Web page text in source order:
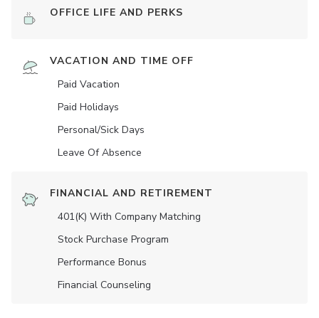
OFFICE LIFE AND PERKS
VACATION AND TIME OFF
Paid Vacation
Paid Holidays
Personal/Sick Days
Leave Of Absence
FINANCIAL AND RETIREMENT
401(K) With Company Matching
Stock Purchase Program
Performance Bonus
Financial Counseling